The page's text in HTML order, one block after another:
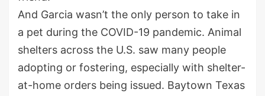
And Garcia wasn’t the only person to take in
a pet during the COVID-19 pandemic. Animal
shelters across the U.S. saw many people
adopting or fostering, especially with shelter-
at-home orders being issued. Baytown Texas